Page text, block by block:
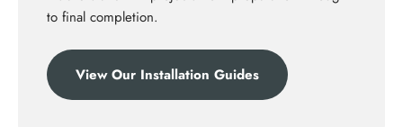
to final completion.
View Our Installation Guides